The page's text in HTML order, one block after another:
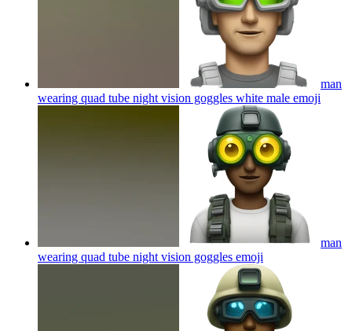
man
wearing quad tube night vision goggles white male emoji
man
wearing quad tube night vision goggles emoji